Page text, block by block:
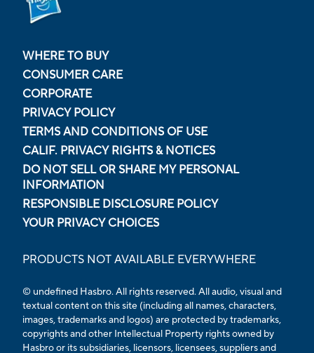
WHERE TO BUY
CONSUMER CARE
CORPORATE
PRIVACY POLICY
TERMS AND CONDITIONS OF USE
CALIF. PRIVACY RIGHTS & NOTICES
DO NOT SELL OR SHARE MY PERSONAL
INFORMATION
RESPONSIBLE DISCLOSURE POLICY
YOUR PRIVACY CHOICES
PRODUCTS NOT AVAILABLE EVERYWHERE
© undefined Hasbro. All rights reserved. All audio, visual and
textual content on this site (including all names, characters,
images, trademarks and logos) are protected by trademarks,
copyrights and other Intellectual Property rights owned by
Hasbro or its subsidiaries, licensors, licensees, suppliers and